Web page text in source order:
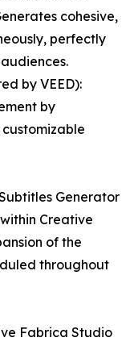
cohesive,
perfectly
by VEED):
by
Generator
Creative
of the
throughout
Fabrica Studio